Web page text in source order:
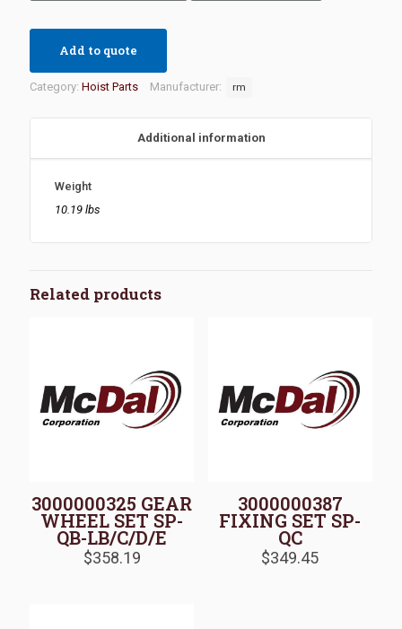
Add to quote
Category: Hoist Parts Manufacturer: rm
Additional information
Weight
10.19 lbs
Related products
3000000325 GEAR
WHEEL SET SP-
QB-LB/C/D/E
$358.19
3000000387
FIXING SET SP-
QC
$349.45